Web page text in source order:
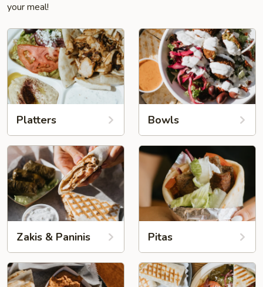
your meal!
Platters Bowls
Zakis & Paninis Pitas